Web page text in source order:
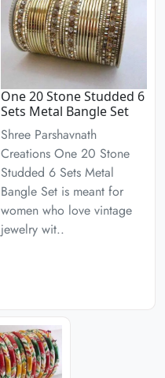
One 20 Stone Studded 6
Sets Metal Bangle Set
Shree Parshavnath
Creations One 20 Stone
Studded 6 Sets Metal
Bangle Set is meant for
women who love vintage
jewelry wit..